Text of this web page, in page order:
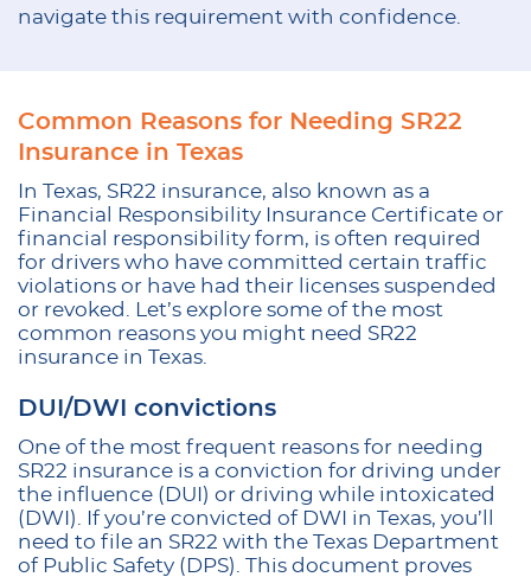
navigate this requirement with confidence.
Common Reasons for Needing SR22
Insurance in Texas
In Texas, SR22 insurance, also known as a
Financial Responsibility Insurance Certificate or
financial responsibility form, is often required
for drivers who have committed certain traffic
violations or have had their licenses suspended
or revoked. Let’s explore some of the most
common reasons you might need SR22
insurance in Texas.
DUI/DWI convictions
One of the most frequent reasons for needing
SR22 insurance is a conviction for driving under
the influence (DUI) or driving while intoxicated
(DWI). If you’re convicted of DWI in Texas, you’ll
need to file an SR22 with the Texas Department
of Public Safety (DPS). This document proves